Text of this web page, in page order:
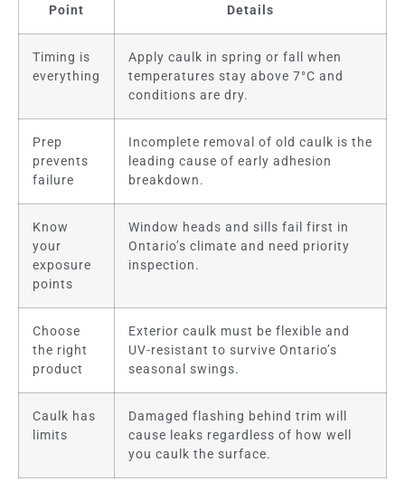
Point Details
Timing is
everything
Apply caulk in spring or fall when
temperatures stay above 7°C and
conditions are dry.
Prep
prevents
failure
Incomplete removal of old caulk is the
leading cause of early adhesion
breakdown.
Know
your
exposure
points
Window heads and sills fail first in
Ontario’s climate and need priority
inspection.
Choose
the right
product
Exterior caulk must be flexible and
UV-resistant to survive Ontario’s
seasonal swings.
Caulk has
limits
Damaged flashing behind trim will
cause leaks regardless of how well
you caulk the surface.